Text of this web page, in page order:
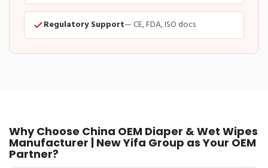
Regulatory Support— CE, FDA, ISO docs
Why Choose China OEM Diaper & Wet Wipes
Manufacturer | New Yifa Group as Your OEM
Partner?